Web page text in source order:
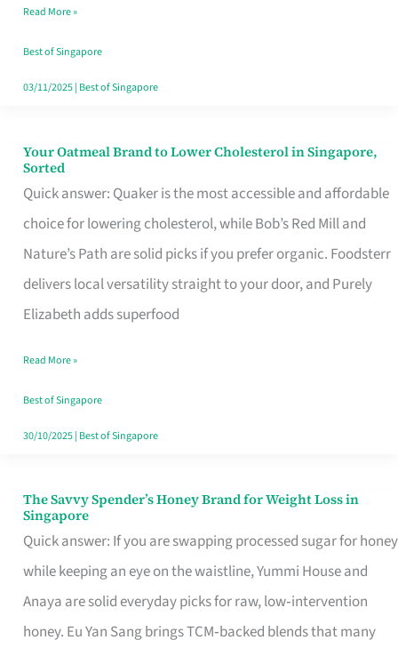
That
Won’t
Ghost
Read More »
Best of Singapore
03/11/2025| Best of Singapore
Your Oatmeal Brand to Lower Cholesterol in Singapore,
Sorted
Quick answer: Quaker is the most accessible and affordable
choice for lowering cholesterol, while Bob’s Red Mill and
Nature’s Path are solid picks if you prefer organic. Foodsterr
delivers local versatility straight to your door, and Purely
Elizabeth adds superfood
Your
Oatmeal
Brand
to
Lower
Cholesterol
Singapore,
Sorted
Read More »
Best of Singapore
30/10/2025| Best of Singapore
The Savvy Spender’s Honey Brand for Weight Loss in
Singapore
Quick answer: If you are swapping processed sugar for honey
while keeping an eye on the waistline, Yummi House and
Anaya are solid everyday picks for raw, low‑intervention
honey. Eu Yan Sang brings TCM‑backed blends that many
The
Savvy
Spender’s
Honey
Brand